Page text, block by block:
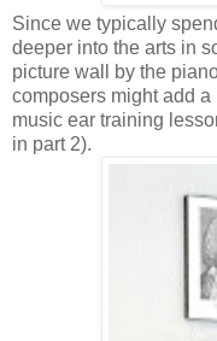
Since we typically
deeper into the arts in
picture wall by the
composers might add
music ear training
in part 2).